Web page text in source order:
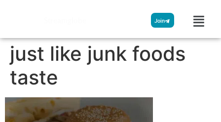
Join
just like junk foods
taste